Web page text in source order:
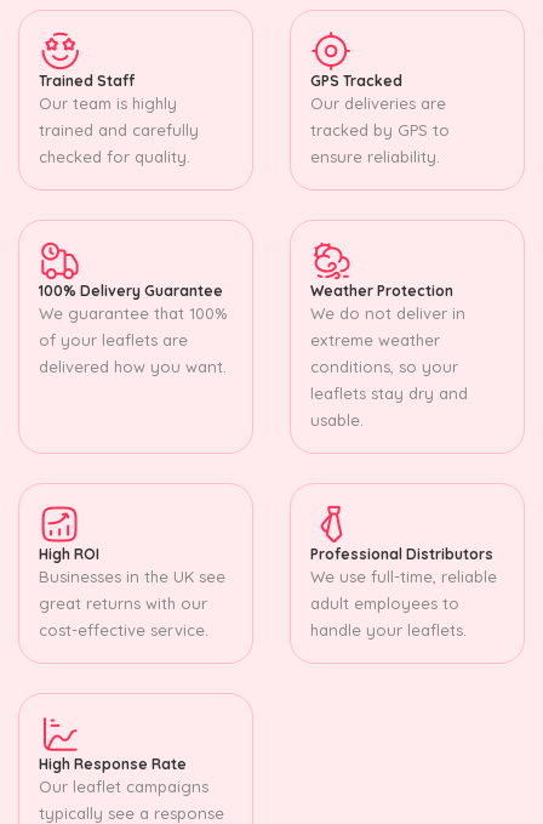
Trained Staff
Our team is highly
trained and carefully
checked for quality.
GPS Tracked
Our deliveries are
tracked by GPS to
ensure reliability.
100% Delivery Guarantee
We guarantee that 100%
of your leaflets are
delivered how you want.
Weather Protection
We do not deliver in
extreme weather
conditions, so your
leaflets stay dry and
usable.
High ROI
Businesses in the UK see
great returns with our
cost-effective service.
Professional Distributors
We use full-time, reliable
adult employees to
handle your leaflets.
High Response Rate
Our leaflet campaigns
typically see a response